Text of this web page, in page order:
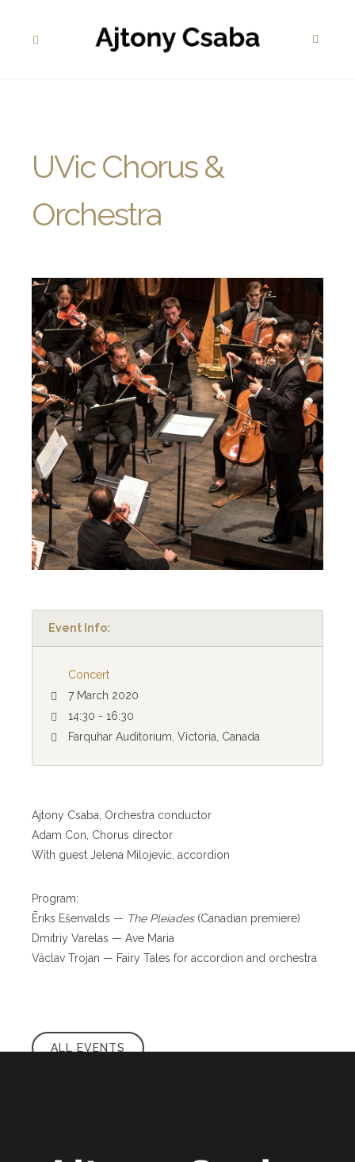
UVic Chorus &
Orchestra
Event Info:
Concert
7 March 2020
14:30 - 16:30
Farquhar Auditorium, Victoria, Canada
Ajtony Csaba, Orchestra conductor
Adam Con, Chorus director
With guest Jelena Milojević, accordion
Program:
Ēriks Ešenvalds — The Pleiades (Canadian premiere)
Dmitriy Varelas — Ave Maria
Václav Trojan — Fairy Tales for accordion and orchestra
ALL EVENTS